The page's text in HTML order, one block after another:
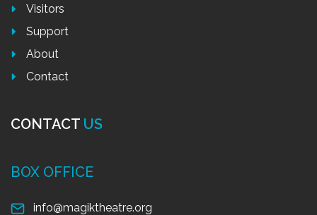
Visitors
Support
About
Contact
CONTACT US
BOX OFFICE
info@magiktheatre.org